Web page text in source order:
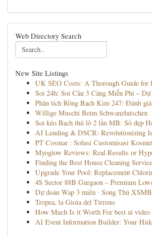
Web Directory Search
New Site Listings
UK SEO Costs: A Thorough Guide for
Soi 24h: Soi Cầu 3 Càng Miễn Phí –
Phân tích Rồng Bạch Kim 247: Đánh
Willige Muschi Beim Schwanzlutschen
Soi kèo Bạch thủ lô 2 lần MB: Số đẹp
AI Lending & DSCR: Revolutionizing
PT Cosmar : Solusi Customisasi
Myoglow Reviews: Real Results or
Finding the Best House Cleaning
Upgrade Your Pool: Replacement
4S Sector 88B Gurgaon – Premium
Dự đoán Wap 3 miền · Song Thủ
Tropea, la Gioia del Tirreno
How Much Is it Worth For best ai video
AI Event Information Builder: Your